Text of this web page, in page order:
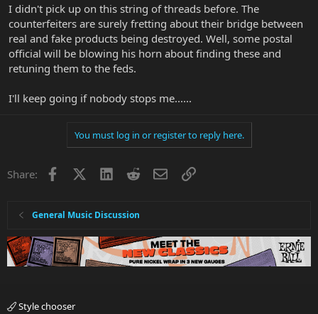
I didn't pick up on this string of threads before. The
counterfeiters are surely fretting about their bridge between
real and fake products being destroyed. Well, some postal
official will be blowing his horn about finding these and
retuning them to the feds.
I'll keep going if nobody stops me......
You must log in or register to reply here.
Share: Facebook LinkedInRedditEmailLink
General Music Discussion
Style chooser